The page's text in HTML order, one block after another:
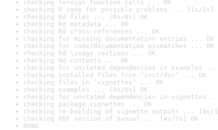
checking foreign function calls ... OK
checking R code for possible problems ... [1s/1s]
checking Rd files ... [0s/0s] OK
checking Rd metadata ... OK
checking Rd cross-references ... OK
checking for missing documentation entries ... OK
checking for code/documentation mismatches ... OK
checking Rd \usage sections ... OK
checking Rd contents ... OK
checking for unstated dependencies in examples ...
checking installed files from ‘inst/doc’ ... OK
checking files in ‘vignettes’ ... OK
checking examples ... [0s/0s] OK
checking for unstated dependencies in vignettes
checking package vignettes ... OK
checking re-building of vignette outputs ... [8s/
checking PDF version of manual ... [4s/5s] OK
DONE